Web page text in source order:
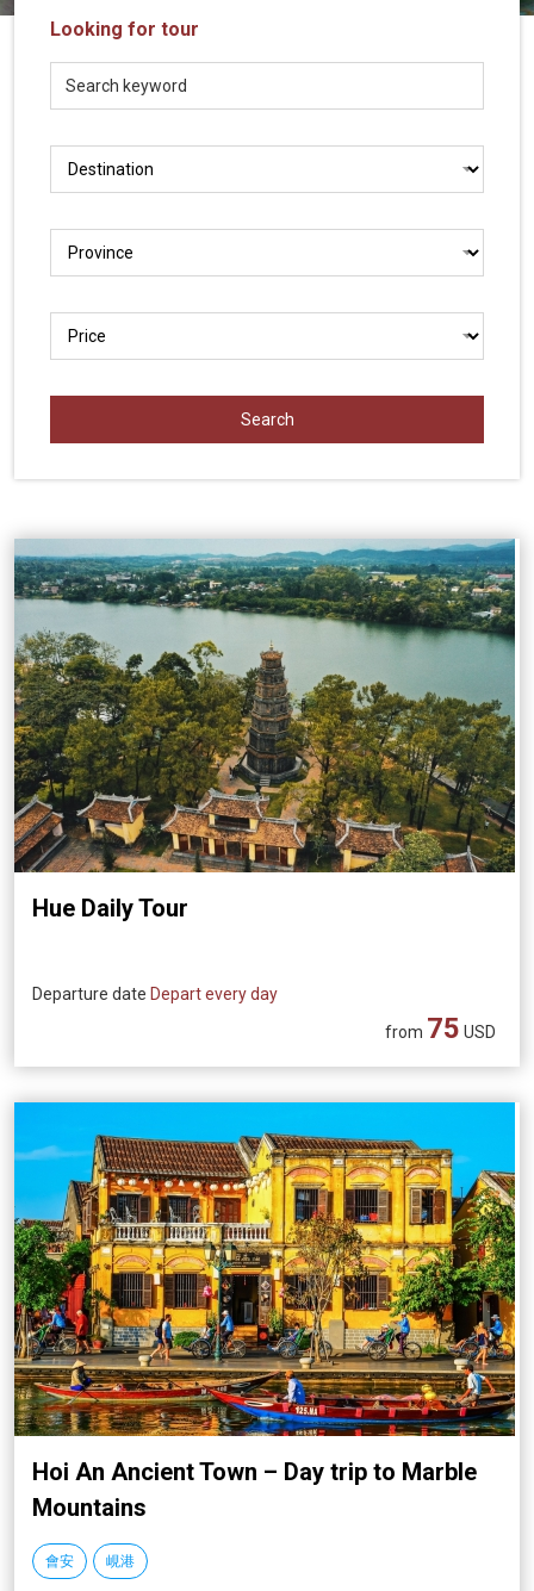
LOCAL
Travel
Agency
Looking for tour
Hue Daily Tour
Departure date Depart every day
from 75 USD
Hoi An Ancient Town – Day trip to Marble
Mountains
會安 峴港